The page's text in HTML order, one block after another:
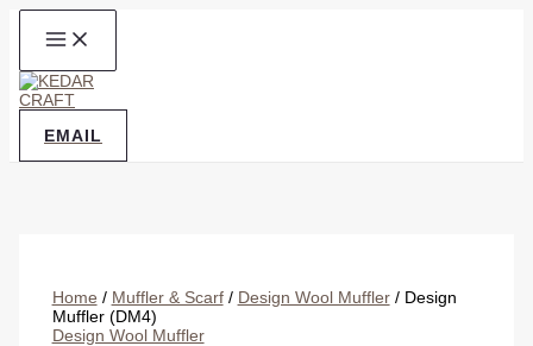
Skip
EMAIL
Home / Muffler & Scarf/ Design Wool Muffler/ Design
Muffler (DM4)
Design Wool Muffler